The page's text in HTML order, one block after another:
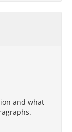
and what